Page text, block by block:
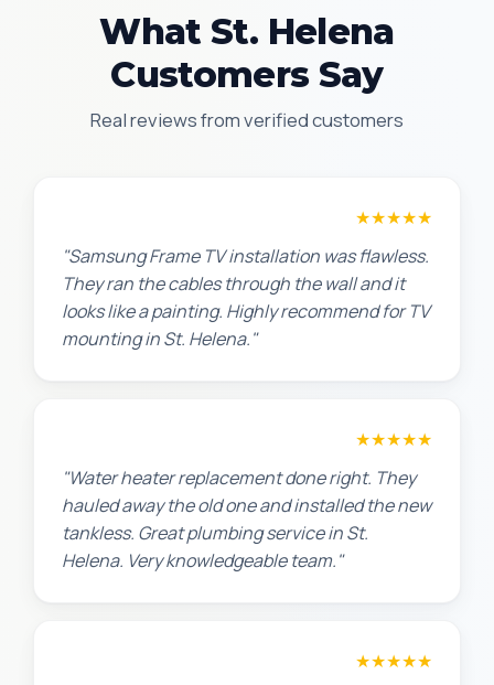
What St. Helena
Customers Say
Real reviews from verified customers
★★★★★
"Samsung Frame TV installation was flawless.
They ran the cables through the wall and it
looks like a painting. Highly recommend for TV
mounting in St. Helena."
★★★★★
"Water heater replacement done right. They
hauled away the old one and installed the new
tankless. Great plumbing service in St.
Helena. Very knowledgeable team."
★★★★★